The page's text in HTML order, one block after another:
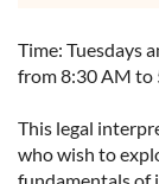
Time: Tuesdays
from 8:30 AM to
This legal
who wish to